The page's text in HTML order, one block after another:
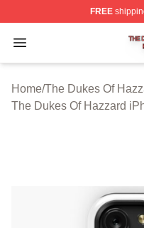
FREE
Open menu
The Dukes Of
Home/The Dukes Of
The Dukes Of Hazzard